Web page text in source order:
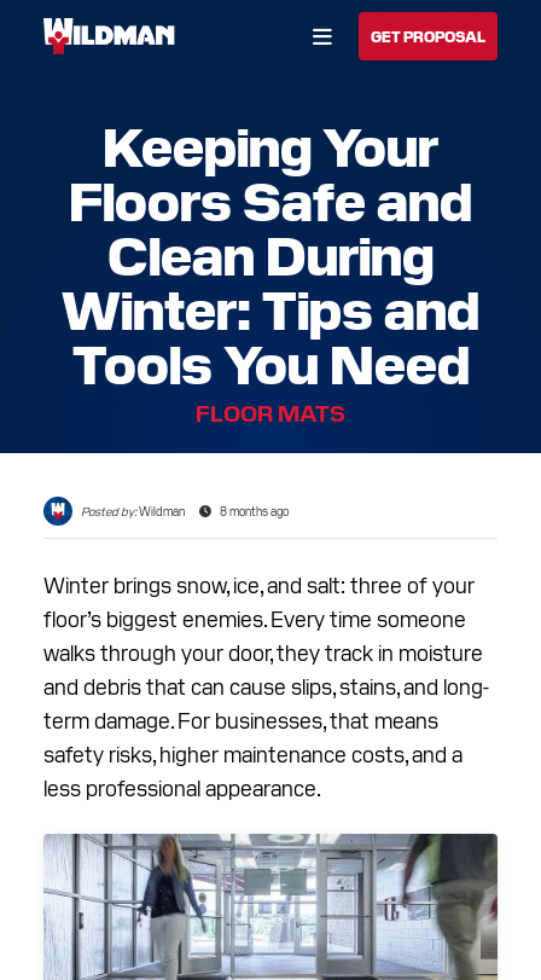
Open Menu
GET PROPOSAL
Keeping Your
Floors Safe and
Clean During
Winter: Tips and
Tools You Need
FLOOR MATS
Posted by:Wildman 8 months ago
Winter brings snow, ice, and salt: three of your
floor’s biggest enemies. Every time someone
walks through your door, they track in moisture
and debris that can cause slips, stains, and long-
term damage. For businesses, that means
safety risks, higher maintenance costs, and a
less professional appearance.
BUILD YOUR SOLUTION
CALL US LOCATIONS
HOME
SOLUTIONS
SERVICES
CAREERS
ABOUT
CONTACT
FacebookInstagram
LinkedInYouTube